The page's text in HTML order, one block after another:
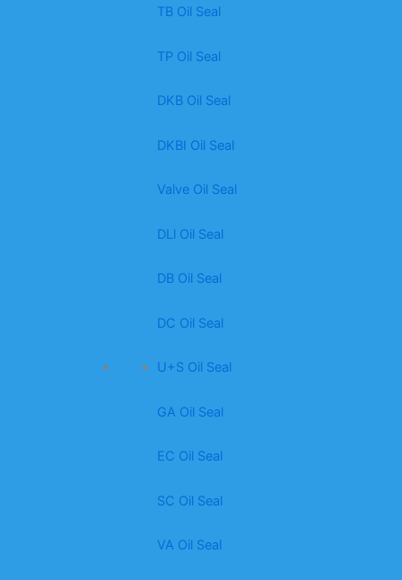
TB Oil Seal
TP Oil Seal
DKB Oil Seal
DKBI Oil Seal
Valve Oil Seal
DLl Oil Seal
DB Oil Seal
DC Oil Seal
U+S Oil Seal
GA Oil Seal
EC Oil Seal
SC Oil Seal
VA Oil Seal